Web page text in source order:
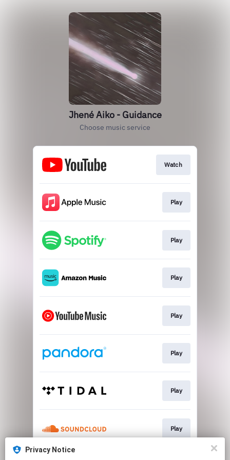
Jhené Aiko - Guidance
Choose music service
Watch
Play
Play
Play
Play
Play
Play
Play
Privacy Notice